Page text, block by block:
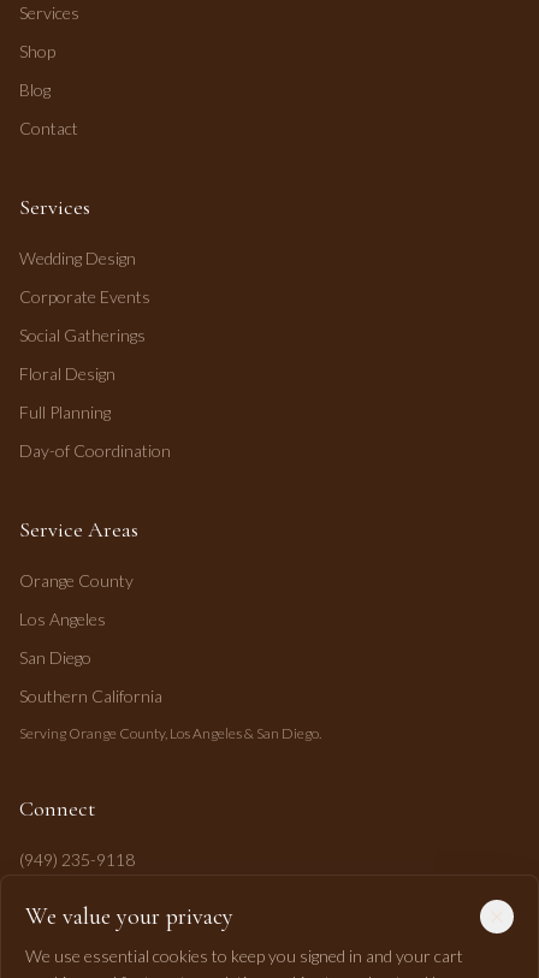
Services
Shop
Blog
Contact
Services
Wedding Design
Corporate Events
Social Gatherings
Floral Design
Full Planning
Day-of Coordination
Service Areas
Orange County
Los Angeles
San Diego
Southern California
Serving Orange County, Los Angeles & San Diego.
Connect
(949) 235-9118
mahi@mahipasha.com
Laguna Niguel, CA
We value your privacy
We use essential cookies to keep you signed in and your cart